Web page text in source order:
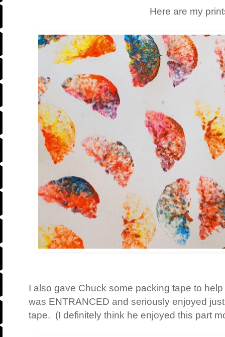
Here are my
I also gave Chuck some packing tape to
was ENTRANCED and seriously enjoyed
tape. (I definitely think he enjoyed this part